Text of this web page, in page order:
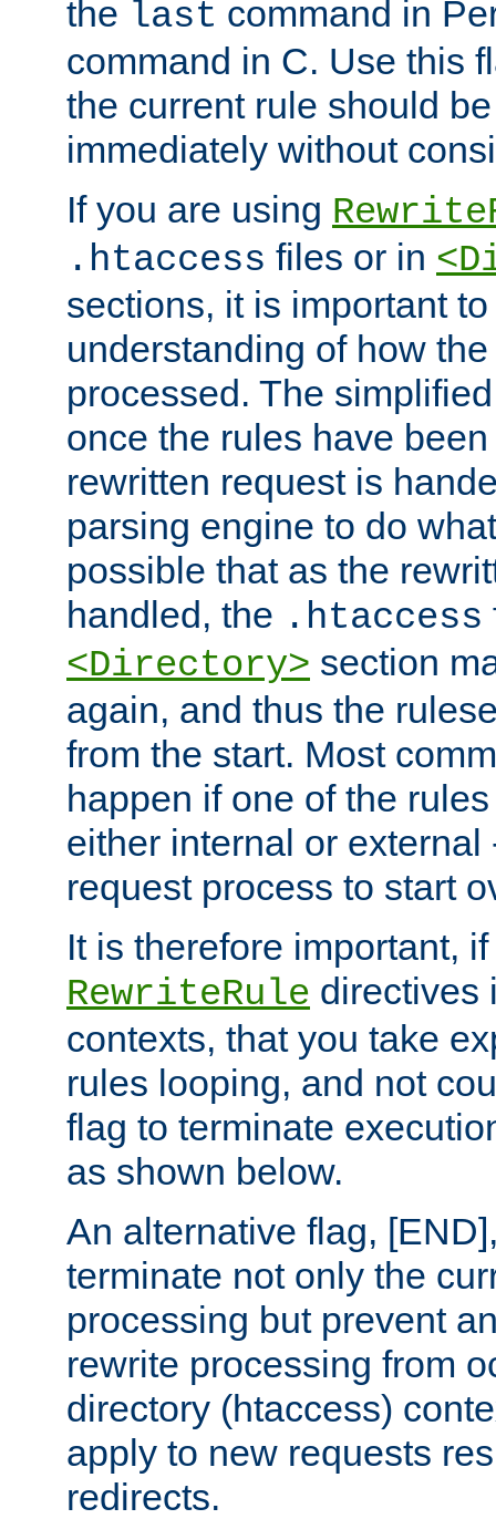
the last command in
command in C. Use this
the current rule should
immediately without
If you are using
.htaccess files or in
sections, it is important
understanding of how
processed. The
once the rules have
rewritten request is
parsing engine to do
possible that as the
handled, the .htaccess
<Directory> section
again, and thus the
from the start. Most
happen if one of the
either internal or external
request process to start
It is therefore important,
RewriteRule directives
contexts, that you take
rules looping, and not
flag to terminate
as shown below.
An alternative flag,
terminate not only the
processing but prevent
rewrite processing from
directory (htaccess)
apply to new requests
redirects.